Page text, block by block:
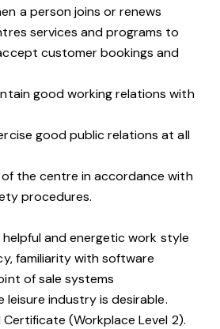
a person joins or renews
services and programs to
customer bookings and
good working relations with
good public relations at all
the centre in accordance with
procedures.
helpful and energetic work style
familiarity with software
of sale systems
leisure industry is desirable.
(Workplace Level 2).